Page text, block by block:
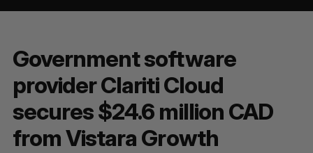
Government software
provider Clariti Cloud
secures $24.6 million CAD
from Vistara Growth